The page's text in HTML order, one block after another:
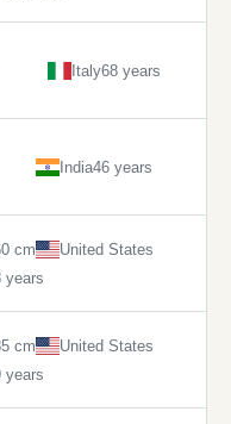
Italy68 years
India46 years
cm
United States
years
cm
United States
years